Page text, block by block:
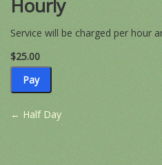
Hourly
Service will be charged per hour
$25.00
−
$25.00
Pay
Post
← Half Day